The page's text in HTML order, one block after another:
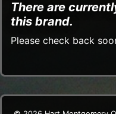
There are
this brand.
Please check back